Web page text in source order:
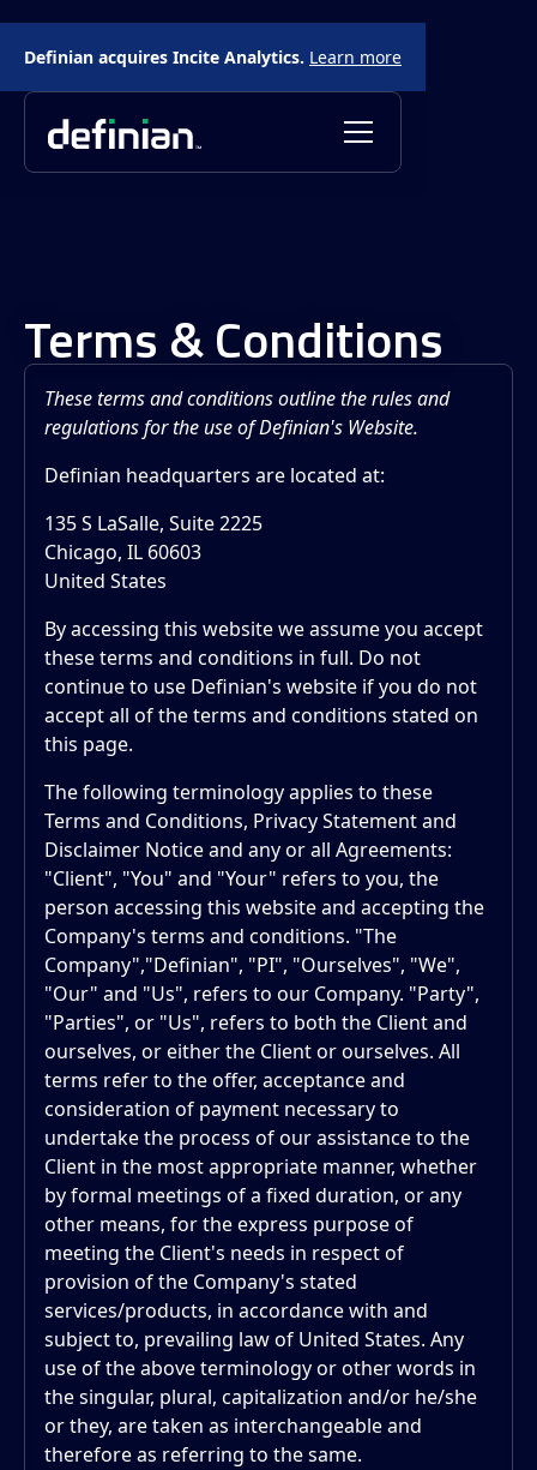
Definian acquires Incite Analytics. Learn more
Terms & Conditions
These terms and conditions outline the rules and
regulations for the use of Definian's Website.
Definian headquarters are located at:
135 S LaSalle, Suite 2225
Chicago, IL 60603
United States
By accessing this website we assume you accept
these terms and conditions in full. Do not
continue to use Definian's website if you do not
accept all of the terms and conditions stated on
this page.
The following terminology applies to these
Terms and Conditions, Privacy Statement and
Disclaimer Notice and any or all Agreements:
"Client", "You" and "Your" refers to you, the
person accessing this website and accepting the
Company's terms and conditions. "The
Company","Definian", "PI", "Ourselves", "We",
"Our" and "Us", refers to our Company. "Party",
"Parties", or "Us", refers to both the Client and
ourselves, or either the Client or ourselves. All
terms refer to the offer, acceptance and
consideration of payment necessary to
undertake the process of our assistance to the
Client in the most appropriate manner, whether
by formal meetings of a fixed duration, or any
other means, for the express purpose of
meeting the Client's needs in respect of
provision of the Company's stated
services/products, in accordance with and
subject to, prevailing law of United States. Any
use of the above terminology or other words in
the singular, plural, capitalization and/or he/she
or they, are taken as interchangeable and
therefore as referring to the same.